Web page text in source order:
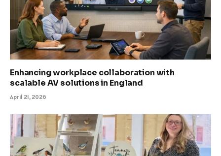
Enhancing workplace collaboration with
scalable AV solutions in England
April 21, 2026